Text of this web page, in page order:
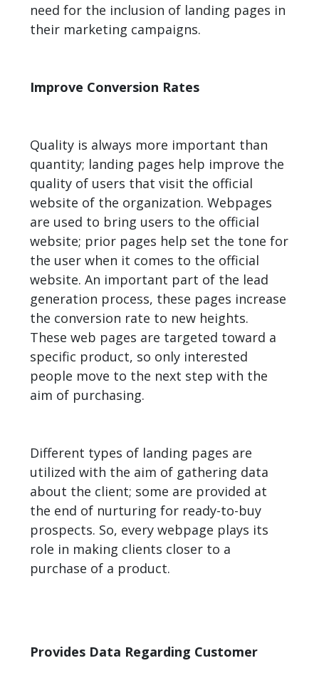
need for the inclusion of landing pages in
their marketing campaigns.
Improve Conversion Rates
Quality is always more important than
quantity; landing pages help improve the
quality of users that visit the official
website of the organization. Webpages
are used to bring users to the official
website; prior pages help set the tone for
the user when it comes to the official
website. An important part of the lead
generation process, these pages increase
the conversion rate to new heights.
These web pages are targeted toward a
specific product, so only interested
people move to the next step with the
aim of purchasing.
Different types of landing pages are
utilized with the aim of gathering data
about the client; some are provided at
the end of nurturing for ready-to-buy
prospects. So, every webpage plays its
role in making clients closer to a
purchase of a product.
Provides Data Regarding Customer